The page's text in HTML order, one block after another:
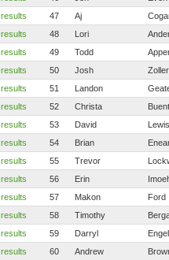
results
47 Aj
results
48 Lori
results
49 Todd
results
50 Josh Zoller
results
51 Landon
results
52 Christa
results
53 David Lewis
results
54 Brian
results
55 Trevor
results
56 Erin
results
57 Makon Ford
results
58 Timothy
results
59 Darryl Engel
results
60 Andrew